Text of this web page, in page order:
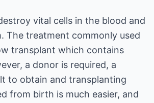
vital cells in the blood and
The treatment commonly used
transplant which contains
a donor is required, a
to obtain and transplanting
from birth is much easier, and